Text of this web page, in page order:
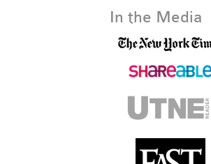
In the Media